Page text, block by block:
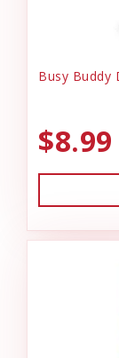
Busy Buddy
$8.99